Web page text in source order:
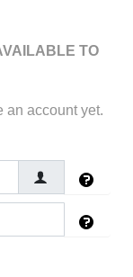
TO
an account yet.